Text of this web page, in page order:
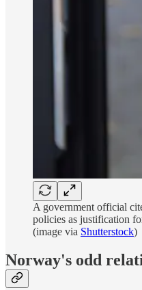
A government official
policies as justification
(image via Shutterstock)
Norway's odd